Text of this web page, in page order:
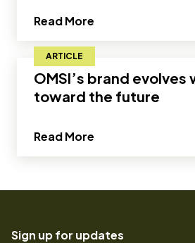
Read More
ARTICLE
OMSI’s brand evolves
toward the future
Read More
Sign up for updates